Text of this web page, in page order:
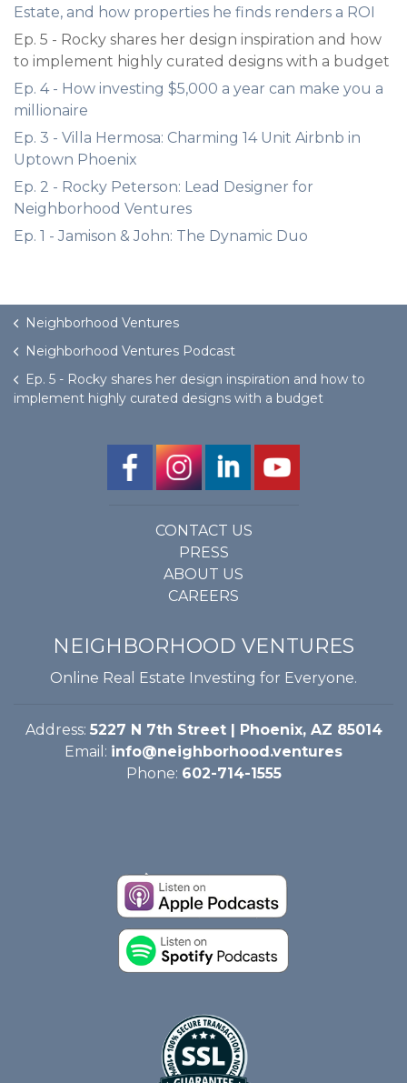
Estate, and how properties he finds renders a ROI
Ep. 5 - Rocky shares her design inspiration and how
to implement highly curated designs with a budget
Ep. 4 - How investing $5,000 a year can make you a
millionaire
Ep. 3 - Villa Hermosa: Charming 14 Unit Airbnb in
Uptown Phoenix
Ep. 2 - Rocky Peterson: Lead Designer for
Neighborhood Ventures
Ep. 1 - Jamison & John: The Dynamic Duo
Neighborhood Ventures
Neighborhood Ventures Podcast
Ep. 5 - Rocky shares her design inspiration and how to
implement highly curated designs with a budget
CONTACT US
PRESS
ABOUT US
CAREERS
NEIGHBORHOOD VENTURES
Online Real Estate Investing for Everyone.
Address: 5227 N 7th Street | Phoenix, AZ 85014
Email: info@neighborhood.ventures
Phone: 602-714-1555